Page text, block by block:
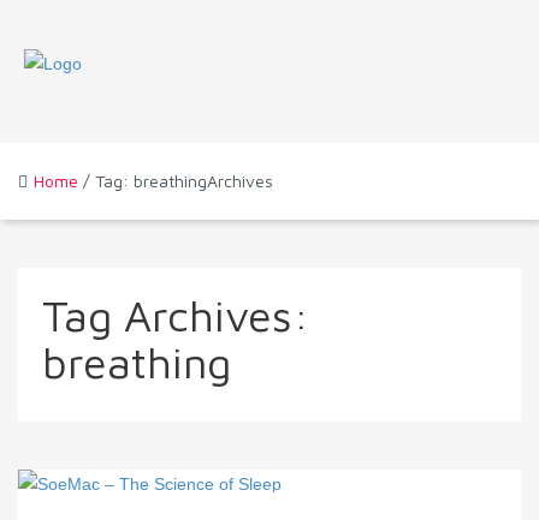
Home / Tag: breathingArchives
Tag Archives:
breathing